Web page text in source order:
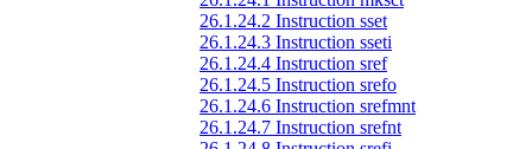
26.1.24.2 Instruction sset
26.1.24.3 Instruction sseti
26.1.24.4 Instruction sref
26.1.24.5 Instruction srefo
26.1.24.6 Instruction srefmnt
26.1.24.7 Instruction srefnt